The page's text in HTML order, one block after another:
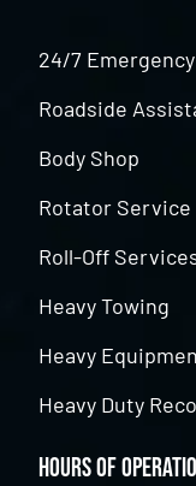
24/7
Roadside
Body Shop
Rotator Service
Roll-Off
Heavy Towing
Heavy
Heavy Duty
Hours of